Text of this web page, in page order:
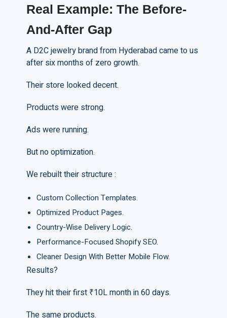
Real Example: The Before-
And-After Gap
A D2C jewelry brand from Hyderabad came to us
after six months of zero growth.
Their store looked decent.
Products were strong.
Ads were running.
But no optimization.
We rebuilt their structure :
Custom Collection Templates.
Optimized Product Pages.
Country-Wise Delivery Logic.
Performance-Focused Shopify SEO.
Cleaner Design With Better Mobile Flow.
Results?
They hit their first ₹10L month in 60 days.
The same products.